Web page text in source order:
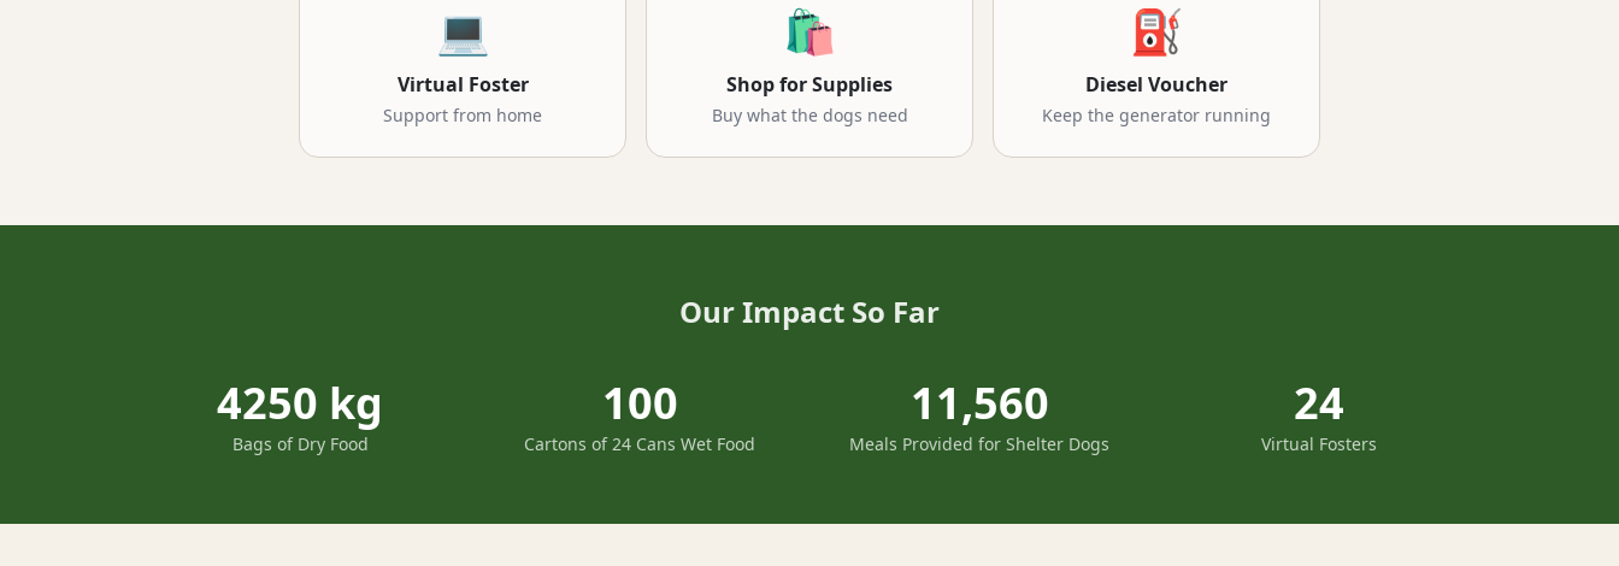
💻
Virtual Foster
Support from home
🛍️
Shop for Supplies
Buy what the dogs need
⛽
Diesel Voucher
Keep the generator running
Our Impact So Far
4250 kg
Bags of Dry Food
100
Cartons of 24 Cans Wet Food
11,560
Meals Provided for Shelter Dogs
24
Virtual Fosters